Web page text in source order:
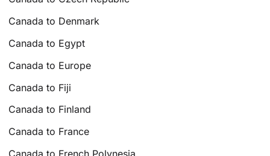
Canada to Denmark
Canada to Egypt
Canada to Europe
Canada to Fiji
Canada to Finland
Canada to France
Canada to French Polynesia